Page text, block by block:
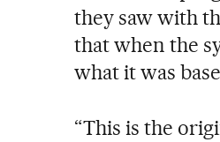
they saw with
that when the
what it was
“This is the